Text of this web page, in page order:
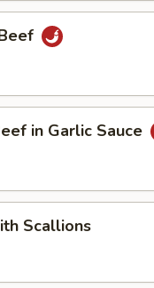
in Garlic Sauce
Scallions